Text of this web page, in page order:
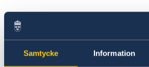
Samtycke Information
On behalf of the Swedish
Cooperation Agency (Sida), the
implements development
Bosnia and Hercegovina within